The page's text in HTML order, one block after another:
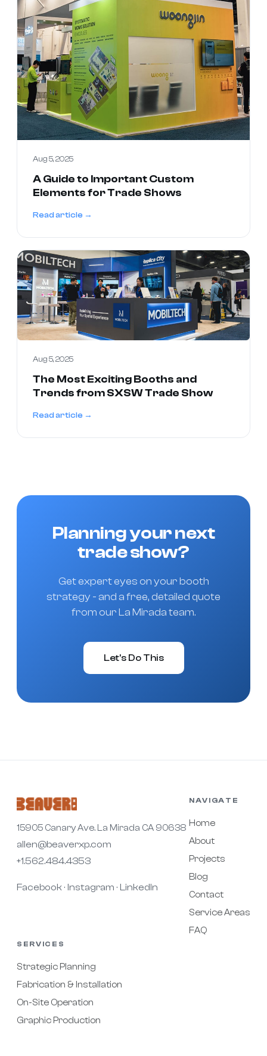
Aug 5, 2025
A Guide to Important Custom
Elements for Trade Shows
Read article →
Aug 5, 2025
The Most Exciting Booths and
Trends from SXSW Trade Show
Read article →
Planning your next
trade show?
Get expert eyes on your booth
strategy - and a free, detailed quote
from our La Mirada team.
Let's Do This
15905 Canary Ave. La Mirada CA 90638
allen@beaverxp.com
+1.562.484.4353
Facebook · Instagram · LinkedIn
NAVIGATE
Home
About
Projects
Blog
Contact
Service Areas
FAQ
SERVICES
Strategic Planning
Fabrication & Installation
On-Site Operation
Graphic Production